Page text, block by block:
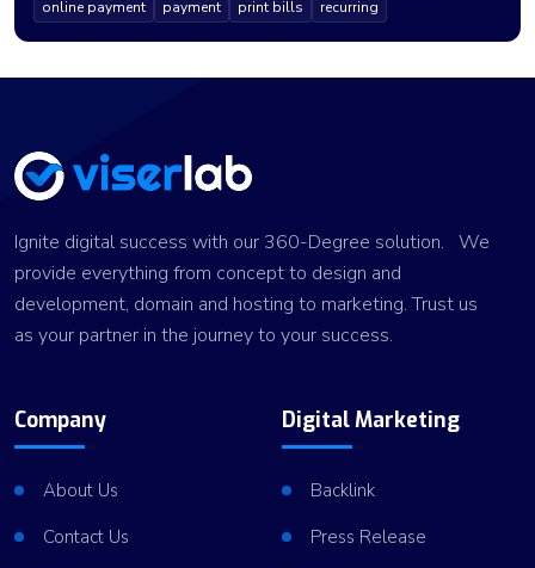
online payment
payment print bills recurring
Ignite digital success with our 360-Degree solution. We
provide everything from concept to design and
development, domain and hosting to marketing. Trust us
as your partner in the journey to your success.
Company
About Us
Contact Us
Digital Marketing
Backlink
Press Release